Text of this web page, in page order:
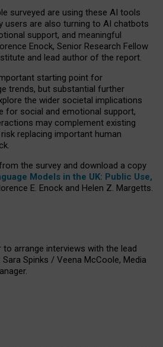
surveyed are using these AI tools
users are also turning to AI chatbots
support, and meaningful
Enock, Senior Research Fellow
and lead author of the report.
starting point for
trends, but substantial further
the wider societal implications
for social and emotional support,
may complement existing
replacing important human
the survey and download a copy
Models in the UK: Public Use,
E. Enock and Helen Z. Margetts.
arrange interviews with the lead
Spinks / Veena McCoole, Media